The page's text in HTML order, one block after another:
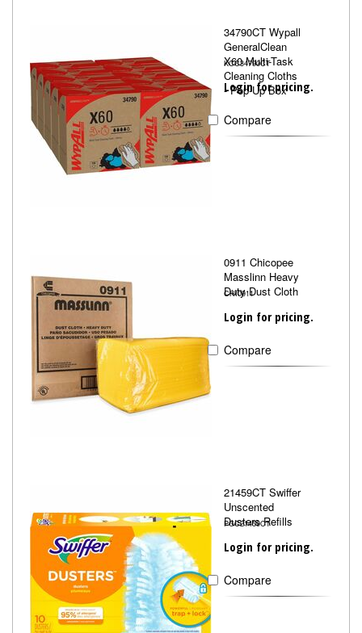
34790CT Wypall
GeneralClean
X60 Multi-Task
Cleaning Cloths
- Pop-Up Box
KCC34790CT
Login for pricing.
Compare
0911 Chicopee
Masslinn Heavy
Duty Dust Cloth
CHI0911
Login for pricing.
Compare
21459CT Swiffer
Unscented
Dusters Refills
PGC21459CT
Login for pricing.
Compare